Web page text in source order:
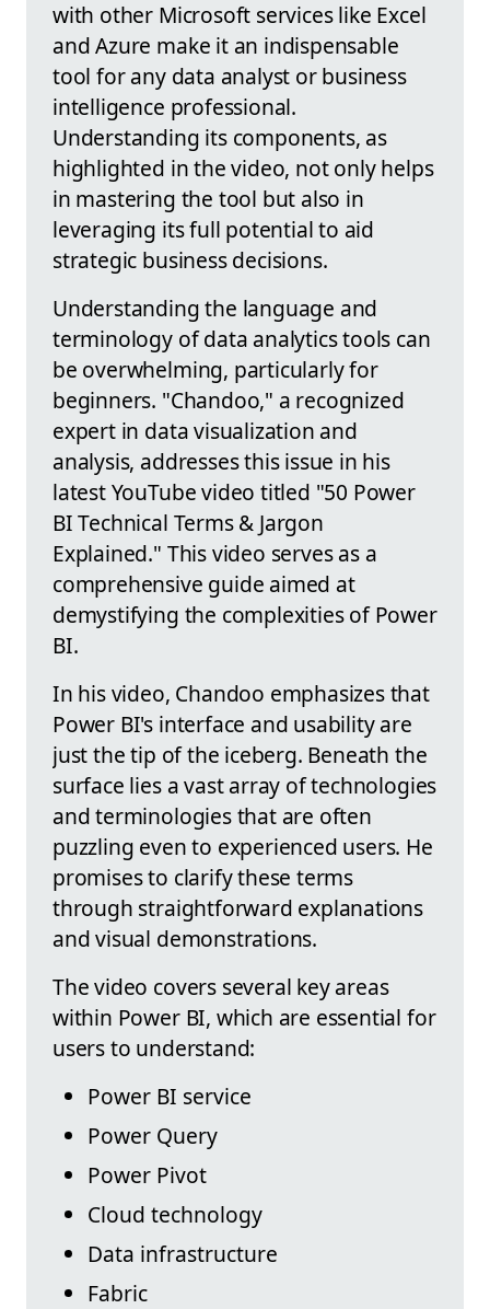
with other Microsoft services like Excel
and Azure make it an indispensable
tool for any data analyst or business
intelligence professional.
Understanding its components, as
highlighted in the video, not only helps
in mastering the tool but also in
leveraging its full potential to aid
strategic business decisions.
Understanding the language and
terminology of data analytics tools can
be overwhelming, particularly for
beginners. "Chandoo," a recognized
expert in data visualization and
analysis, addresses this issue in his
latest YouTube video titled "50 Power
BI Technical Terms & Jargon
Explained." This video serves as a
comprehensive guide aimed at
demystifying the complexities of Power
BI.
In his video, Chandoo emphasizes that
Power BI's interface and usability are
just the tip of the iceberg. Beneath the
surface lies a vast array of technologies
and terminologies that are often
puzzling even to experienced users. He
promises to clarify these terms
through straightforward explanations
and visual demonstrations.
The video covers several key areas
within Power BI, which are essential for
users to understand:
Power BI service
Power Query
Power Pivot
Cloud technology
Data infrastructure
Fabric